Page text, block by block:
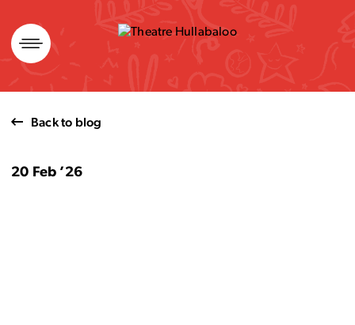
Skip
to
content
Back to blog
20 Feb ’26